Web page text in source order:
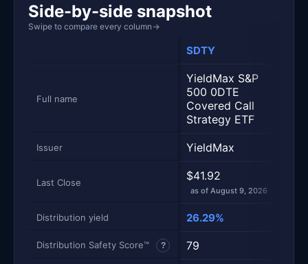
Side-by-side snapshot
Swipe to compare every column →
SDTY
Full name
YieldMax S&P
500 0DTE
Covered Call
Strategy ETF
Issuer YieldMax
Last Close $41.92
as of August 9, 2026
Distribution yield 26.29%
Distribution Safety Score™ ? 79